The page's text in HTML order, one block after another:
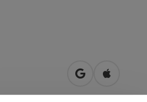
open inOpen in